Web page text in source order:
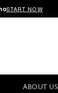
START NOW
ABOUT US